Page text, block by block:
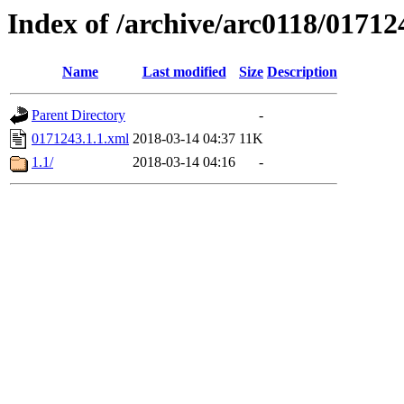
Index of /archive/arc0118/
Name Last modified Size Description
Parent Directory
-
0171243.1.1.xml 2018-03-14 04:37 11K
1.1/
2018-03-14 04:16 -